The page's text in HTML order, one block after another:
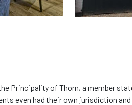
Principality of Thorn, a member
even had their own jurisdiction and